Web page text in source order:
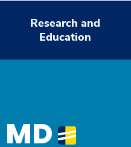
Research and
Education